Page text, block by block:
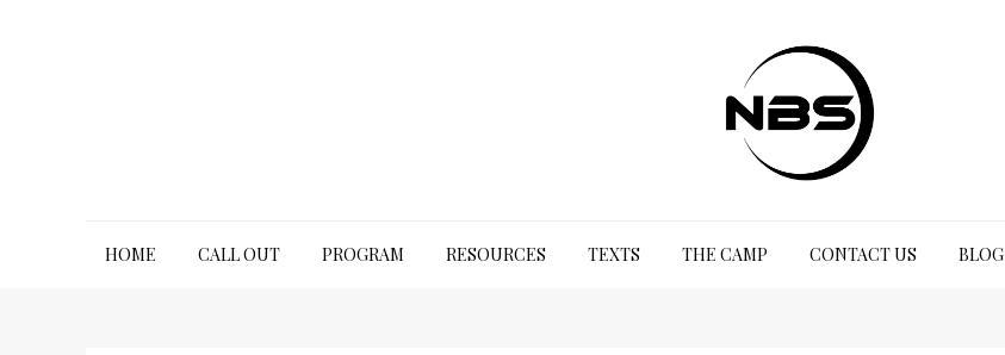
HOME CALL OUT PROGRAM RESOURCES TEXTS THE CAMP CONTACT US BLOG